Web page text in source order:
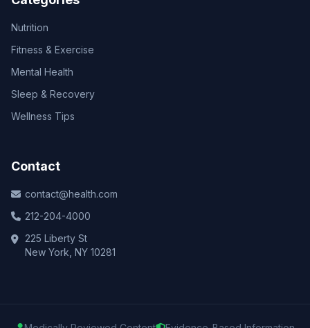
Nutrition
Fitness & Exercise
Mental Health
Sleep & Recovery
Wellness Tips
Contact
contact@health.com
212-204-4000
225 Liberty St
New York, NY 10281